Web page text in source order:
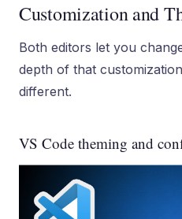
Customization and
Both editors let you
depth of that
different.
VS Code theming and